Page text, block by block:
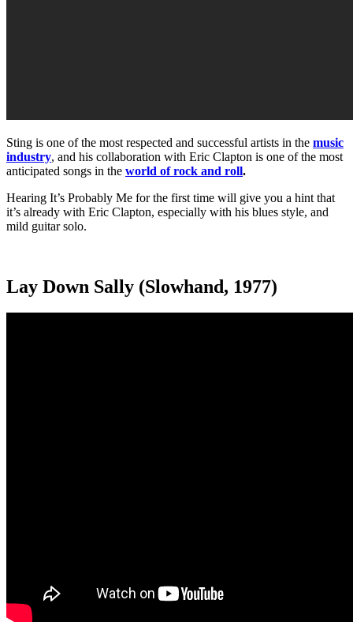
Sting is one of the most respected and successful artists in the music
industry, and his collaboration with Eric Clapton is one of the most
anticipated songs in the world of rock and roll.
Hearing It’s Probably Me for the first time will give you a hint that
it’s already with Eric Clapton, especially with his blues style, and
mild guitar solo.
Lay Down Sally (Slowhand, 1977)